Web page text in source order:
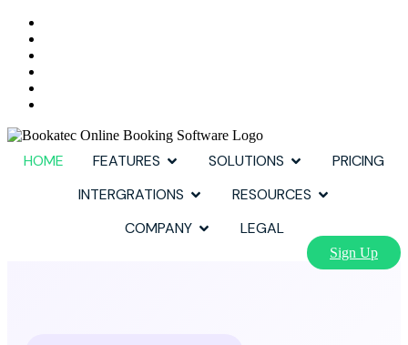
HOME FEATURES SOLUTIONS
PRICING
INTERGRATIONS
RESOURCES
COMPANY
LEGAL
Sign Up